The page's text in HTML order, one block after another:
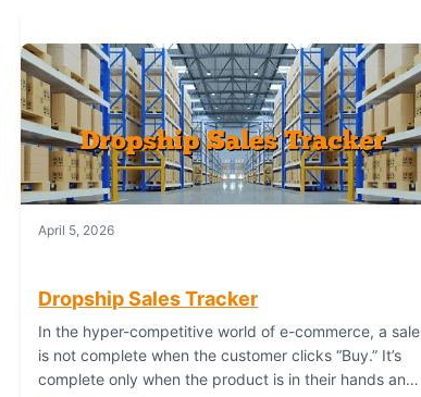
April 5, 2026
Dropship Sales Tracker
In the hyper-competitive world of e-commerce, a sale
is not complete when the customer clicks “Buy.” It’s
complete only when the product is in their hands and